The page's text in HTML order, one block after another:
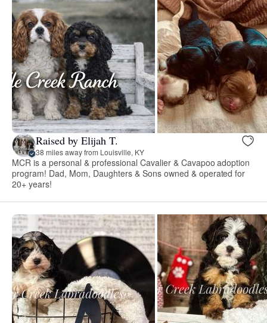
Raised by Elijah T.
38 miles away from Louisville, KY
MCR is a personal & professional Cavalier & Cavapoo adoption
program! Dad, Mom, Daughters & Sons owned & operated for
20+ years!